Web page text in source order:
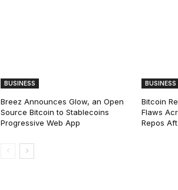
BUSINESS
Breez Announces Glow, an Open
Source Bitcoin to Stablecoins
Progressive Web App
BUSINESS
Bitcoin
Flaws
Repos